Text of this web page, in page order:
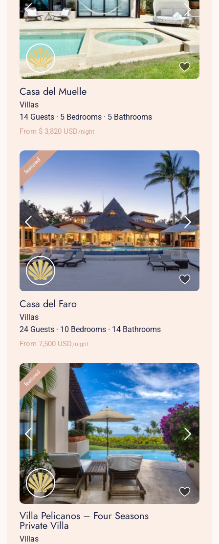
Casa del Muelle
Villas
14 Guests · 5 Bedrooms · 5 Bathrooms
From $ 3,820 USD/night
featured
Casa del Faro
Villas
24 Guests · 10 Bedrooms · 14 Bathrooms
From 7,500 USD/night
featured
Villa Pelicanos – Four Seasons
Private Villa
Villas